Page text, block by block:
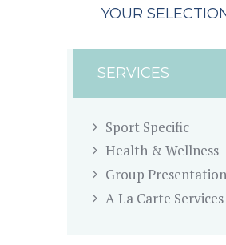
YOUR
SERVICES
Sport Specific
Health & Wellness
Group
A La Carte Services